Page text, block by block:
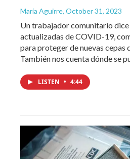
María Aguirre, October 31, 2023
Un trabajador comunitario dice
actualizadas de COVID-19,
para proteger de nuevas cepas
También nos cuenta dónde se
LISTEN • 4:44